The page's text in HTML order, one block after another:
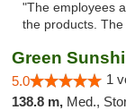
"The employees
the products.
5.0 1
138.8 m, Med.,